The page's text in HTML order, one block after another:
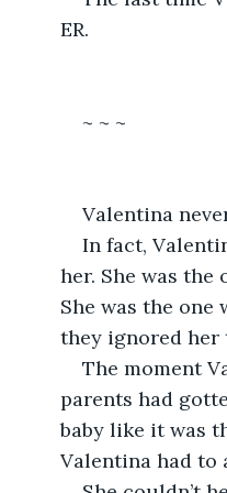
ER.
~ ~ ~
Valentina
In fact,
her. She was
She was the
they ignored her
The moment
parents had
baby like it was
Valentina had to